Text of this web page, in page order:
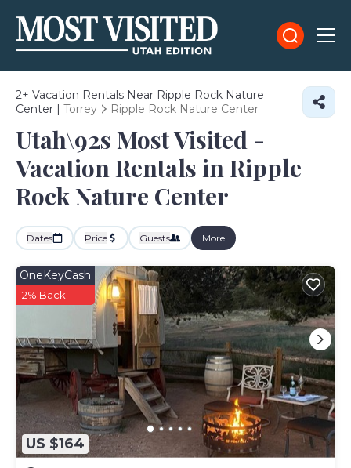
2+ Vacation Rentals Near Ripple Rock Nature
Center | Torrey Ripple Rock Nature Center
Utah\92s Most Visited -
Vacation Rentals in Ripple
Rock Nature Center
Dates Price Guests More
US $164
OneKeyCash
2% Back